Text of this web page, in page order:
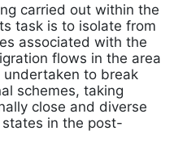
carried out within the
task is to isolate from
associated with the
flows in the area
undertaken to break
schemes, taking
close and diverse
in the post-